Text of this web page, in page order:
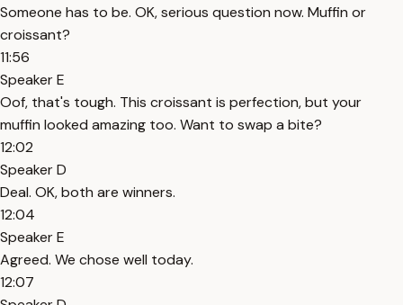
Someone has to be. OK, serious question now. Muffin or
croissant?
11:56
Speaker E
Oof, that's tough. This croissant is perfection, but your
muffin looked amazing too. Want to swap a bite?
12:02
Speaker D
Deal. OK, both are winners.
12:04
Speaker E
Agreed. We chose well today.
12:07